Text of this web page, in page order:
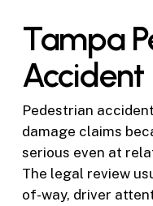
Tampa
Pedestrian
damage claims
serious even at
The legal review
of-way, driver